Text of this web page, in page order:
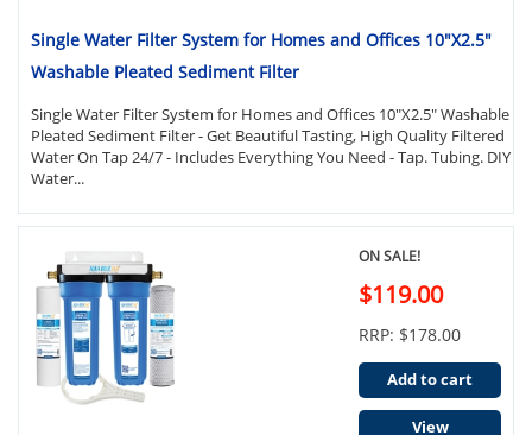
Single Water Filter System for Homes and Offices 10"X2.5"
Washable Pleated Sediment Filter
Single Water Filter System for Homes and Offices 10"X2.5" Washable
Pleated Sediment Filter - Get Beautiful Tasting, High Quality Filtered
Water On Tap 24/7 - Includes Everything You Need - Tap. Tubing. DIY
Water...
ON SALE!
$119.00
RRP: $178.00
Add to cart
View